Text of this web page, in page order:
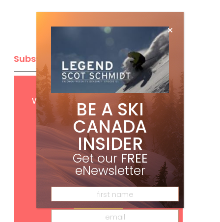
Subscribe
GetFREEdigital access
with your print subscription
Subscribe
BE A SKI
CANADA
INSIDER
Get our FREE
eNewsletter